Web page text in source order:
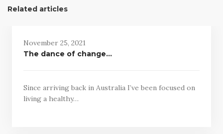
Related articles
November 25, 2021
The dance of change…
Since arriving back in Australia I’ve been focused on
living a healthy…